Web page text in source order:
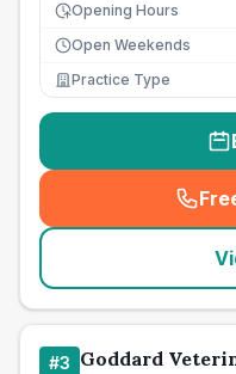
Opening Hours
Open Weekends
Practice Type
#3 Goddard